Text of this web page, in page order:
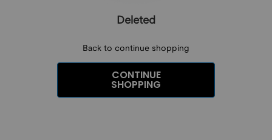
Deleted
Back to continue shopping
CONTINUE
SHOPPING